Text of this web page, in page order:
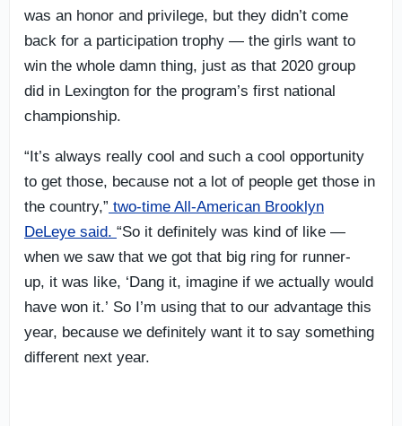
was an honor and privilege, but they didn’t come
back for a participation trophy — the girls want to
win the whole damn thing, just as that 2020 group
did in Lexington for the program’s first national
championship.
“It’s always really cool and such a cool opportunity
to get those, because not a lot of people get those in
the country,” two-time All-American Brooklyn
DeLeye said. “So it definitely was kind of like —
when we saw that we got that big ring for runner-
up, it was like, ‘Dang it, imagine if we actually would
have won it.’ So I’m using that to our advantage this
year, because we definitely want it to say something
different next year.